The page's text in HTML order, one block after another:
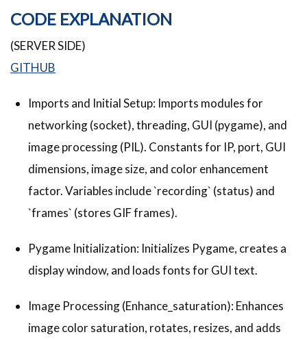
CODE EXPLANATION
(SERVER SIDE)
GITHUB
Imports and Initial Setup: Imports modules for
networking (socket), threading, GUI (pygame), and
image processing (PIL). Constants for IP, port, GUI
dimensions, image size, and color enhancement
factor. Variables include `recording` (status) and
`frames` (stores GIF frames).
Pygame Initialization: Initializes Pygame, creates a
display window, and loads fonts for GUI text.
Image Processing (Enhance_saturation): Enhances
image color saturation, rotates, resizes, and adds